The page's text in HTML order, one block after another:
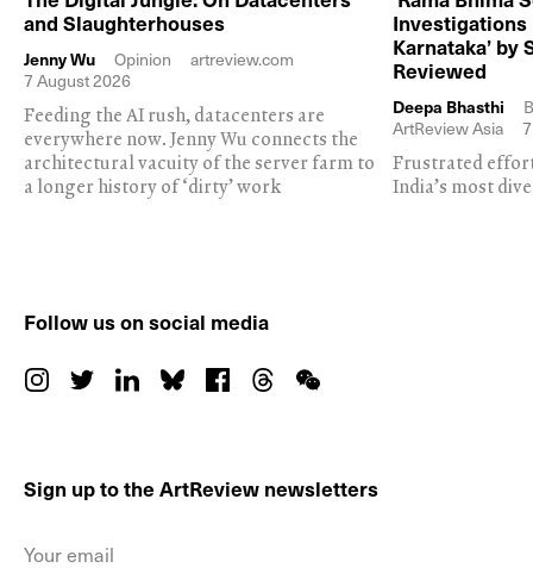
and Slaughterhouses
Jenny Wu Opinion
artreview.com
7 August 2026
Feeding the AI rush, datacenters are
everywhere now. Jenny Wu connects the
architectural vacuity of the server farm to
a longer history of ‘dirty’ work
Karnataka’ by
Reviewed
Deepa Bhasthi
ArtReview Asia
Frustrated
India’s most
Follow us on social media
Sign up to the ArtReview newsletters